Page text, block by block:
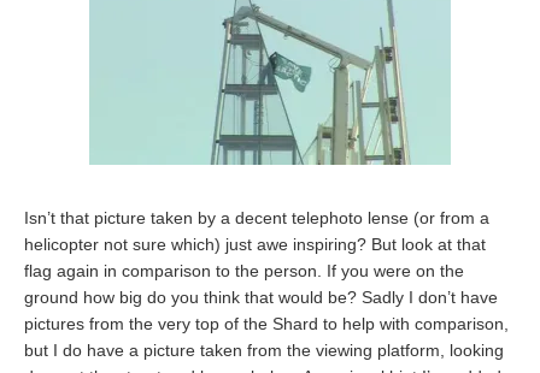
Isn’t that picture taken by a decent telephoto lense (or from a
helicopter not sure which) just awe inspiring? But look at that
flag again in comparison to the person. If you were on the
ground how big do you think that would be? Sadly I don’t have
pictures from the very top of the Shard to help with comparison,
but I do have a picture taken from the viewing platform, looking